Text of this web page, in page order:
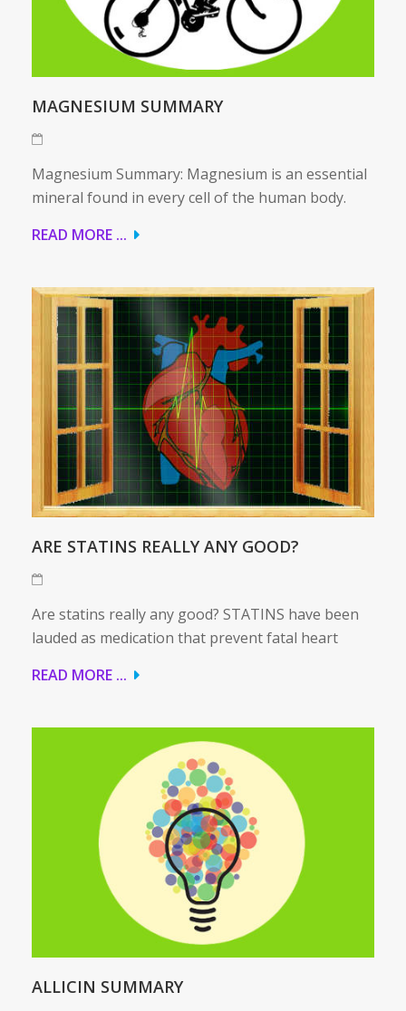
MAGNESIUM SUMMARY
Magnesium Summary: Magnesium is an essential
mineral found in every cell of the human body.
READ MORE ...
ARE STATINS REALLY ANY GOOD?
Are statins really any good? STATINS have been
lauded as medication that prevent fatal heart
READ MORE ...
ALLICIN SUMMARY